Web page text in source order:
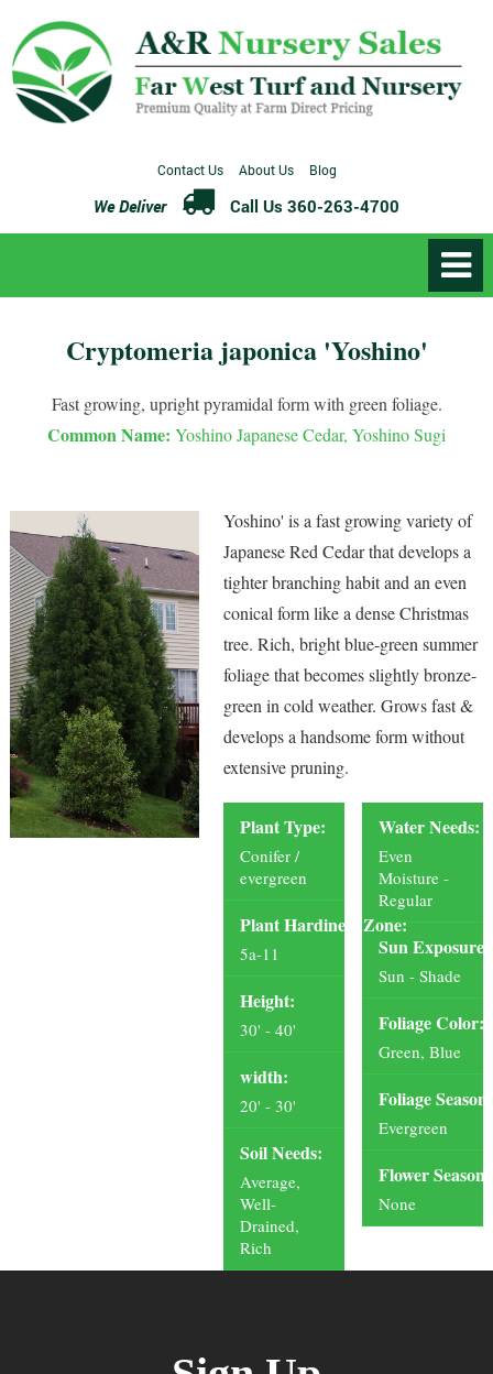
Contact Us About Us Blog
We Deliver Call Us 360-263-4700
Cryptomeria japonica 'Yoshino'
Fast growing, upright pyramidal form with green foliage.
Common Name: Yoshino Japanese Cedar, Yoshino Sugi
Yoshino' is a fast growing variety of
Japanese Red Cedar that develops a
tighter branching habit and an even
conical form like a dense Christmas
tree. Rich, bright blue-green summer
foliage that becomes slightly bronze-
green in cold weather. Grows fast &
develops a handsome form without
extensive pruning.
Plant Type:
Conifer /
evergreen
Plant Hardiness Zone:
5a-11
Height:
30' - 40'
width:
20' - 30'
Soil Needs:
Average,
Well-
Drained,
Rich
Water Needs:
Even
Moisture -
Regular
Sun Exposure:
Sun - Shade
Foliage Color:
Green, Blue
Foliage Season:
Evergreen
Flower Season:
None